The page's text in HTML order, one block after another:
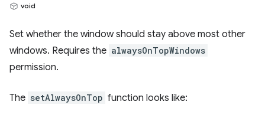
void
Set whether the window should stay above most other
windows. Requires the alwaysOnTopWindows
permission.
The setAlwaysOnTop function looks like: